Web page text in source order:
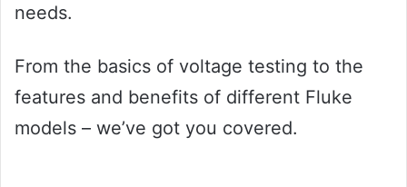
needs.
From the basics of voltage testing to the
features and benefits of different Fluke
models – we’ve got you covered.